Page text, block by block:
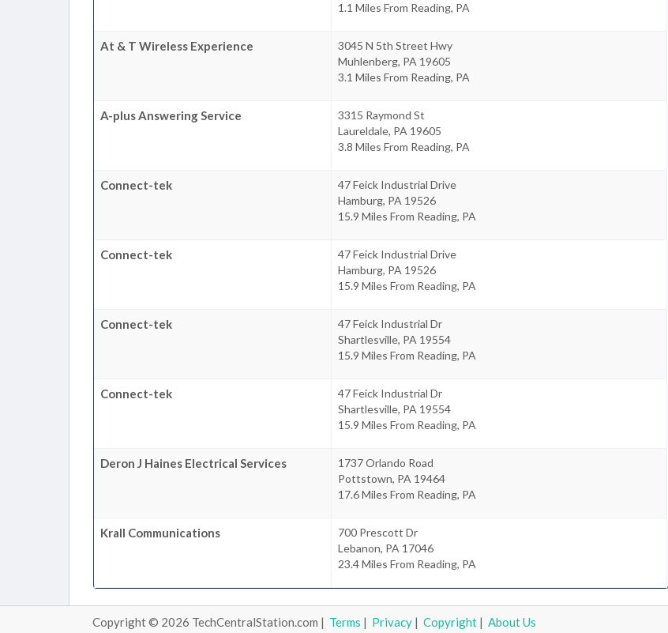
1.1 Miles From Reading, PA
At & T Wireless Experience
3045 N 5th Street Hwy
Muhlenberg, PA 19605
3.1 Miles From Reading, PA
A-plus Answering Service
3315 Raymond St
Laureldale, PA 19605
3.8 Miles From Reading, PA
Connect-tek
47 Feick Industrial Drive
Hamburg, PA 19526
15.9 Miles From Reading, PA
Connect-tek
47 Feick Industrial Drive
Hamburg, PA 19526
15.9 Miles From Reading, PA
Connect-tek
47 Feick Industrial Dr
Shartlesville, PA 19554
15.9 Miles From Reading, PA
Connect-tek
47 Feick Industrial Dr
Shartlesville, PA 19554
15.9 Miles From Reading, PA
Deron J Haines Electrical Services
1737 Orlando Road
Pottstown, PA 19464
17.6 Miles From Reading, PA
Krall Communications
700 Prescott Dr
Lebanon, PA 17046
23.4 Miles From Reading, PA
Copyright © 2026 TechCentralStation.com | Terms | Privacy | Copyright | About Us